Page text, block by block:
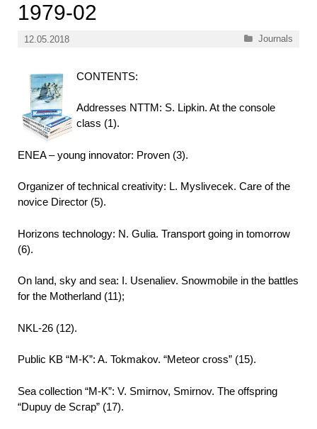
1979-02
12.05.2018 Categories
Journals
CONTENTS:
Addresses NTTM: S. Lipkin. At the console
class (1).
ENEA – young innovator: Proven (3).
Organizer of technical creativity: L. Myslivecek. Care of the
novice Director (5).
Horizons technology: N. Gulia. Transport going in tomorrow
(6).
On land, sky and sea: I. Usenaliev. Snowmobile in the battles
for the Motherland (11);
NKL-26 (12).
Public KB “M-K”: A. Tokmakov. “Meteor cross” (15).
Sea collection “M-K”: V. Smirnov, Smirnov. The offspring
“Dupuy de Scrap” (17).